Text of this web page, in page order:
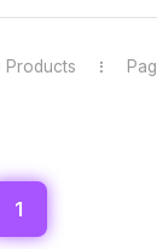
Products
1